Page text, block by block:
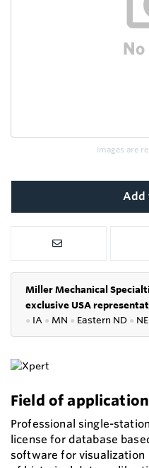
Images are
Add
Miller Mechanical
exclusive USA
● IA ● MN ● Eastern ND ● NE
Field of application
Professional single-
license for database
software for visualization